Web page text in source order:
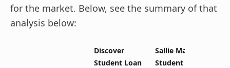
for the market. Below, see the summary of that
analysis below:
Discover
Student Loan
Sallie Mae
Student Loan